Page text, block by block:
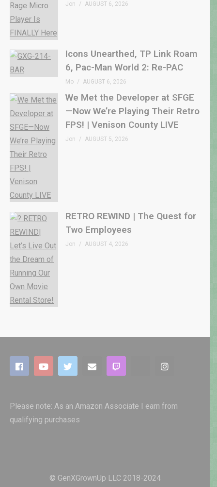
Jon AUGUST 6, 2026
Icons Unearthed, TP Link Roam
6, Pac-Man World 2: Re-PAC
Mo AUGUST 6, 2026
We Met the Developer at SFGE
—Now We’re Playing Their Retro
FPS! | Venison County LIVE
Jon AUGUST 5, 2026
RETRO REWIND | The Quest for
Two Employees
Jon AUGUST 4, 2026
Please note: As an Amazon Associate I earn from
qualifying purchases
© GenXGrownUp LLC 2018-2024